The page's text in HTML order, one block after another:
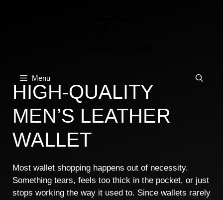
Menu
HIGH-QUALITY
MEN’S LEATHER
WALLET
Most wallet shopping happens out of necessity.
Something tears, feels too thick in the pocket, or just
stops working the way it used to. Since wallets rarely